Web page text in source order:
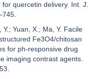
quercetin delivery. Int. J.
Yuan, X.; Ma, Y. Facile
Fe3O4/chitosan
for ph-responsive drug
imaging contrast agents.